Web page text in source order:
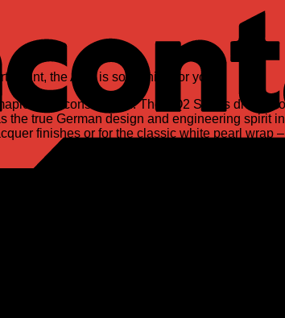
the AQ2 is something for you.
shell construction. The AQ2 Series drums
true German design and engineering spirit
finishes or for the classic white pearl wrap